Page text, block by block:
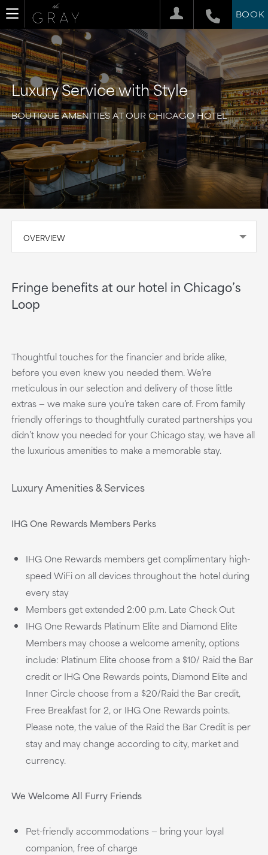
BOOK
Luxury Service with Style
BOUTIQUE AMENITIES AT OUR CHICAGO HOTEL
OVERVIEW
Fringe benefits at our hotel in Chicago’s
Loop
Thoughtful touches for the financier and bride alike,
before you even knew you needed them. We’re
meticulous in our selection and delivery of those little
extras — we make sure you’re taken care of. From family
friendly offerings to thoughtfully curated partnerships you
didn’t know you needed for your Chicago stay, we have all
the luxurious amenities to make a memorable stay.
Luxury Amenities & Services
IHG One Rewards Members Perks
IHG One Rewards members get complimentary high-
speed WiFi on all devices throughout the hotel during
every stay
Members get extended 2:00 p.m. Late Check Out
IHG One Rewards Platinum Elite and Diamond Elite
Members may choose a welcome amenity, options
include: Platinum Elite choose from a $10/ Raid the Bar
credit or IHG One Rewards points, Diamond Elite and
Inner Circle choose from a $20/Raid the Bar credit,
Free Breakfast for 2, or IHG One Rewards points.
Please note, the value of the Raid the Bar Credit is per
stay and may change according to city, market and
currency.
We Welcome All Furry Friends
Pet-friendly accommodations — bring your loyal
companion, free of charge